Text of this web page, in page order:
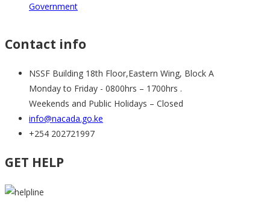
Government
Contact info
NSSF Building 18th Floor,Eastern Wing, Block A
Monday to Friday - 0800hrs – 1700hrs .
Weekends and Public Holidays – Closed
info@nacada.go.ke
+254 202721997
GET HELP